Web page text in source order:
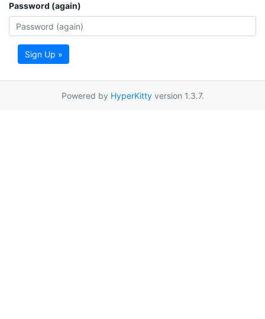
Password (again)
Sign Up »
Powered by HyperKittyversion 1.3.7.